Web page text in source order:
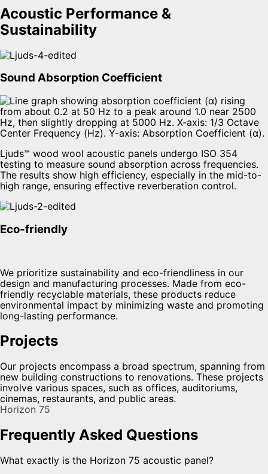
Acoustic Performance &
Sustainability
Sound Absorption Coefficient
Ljuds™ wood wool acoustic panels undergo ISO 354
testing to measure sound absorption across frequencies.
The results show high efficiency, especially in the mid-to-
high range, ensuring effective reverberation control.
Eco-friendly
We prioritize sustainability and eco-friendliness in our
design and manufacturing processes. Made from eco-
friendly recyclable materials, these products reduce
environmental impact by minimizing waste and promoting
long-lasting performance.
Projects
Our projects encompass a broad spectrum, spanning from
new building constructions to renovations. These projects
involve various spaces, such as offices, auditoriums,
cinemas, restaurants, and public areas.
Horizon 75
Frequently Asked Questions
What exactly is the Horizon 75 acoustic panel?